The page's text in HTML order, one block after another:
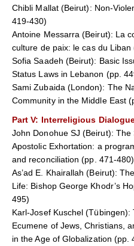
Chibli Mallat (Beirut): Non-
419-430)
Antoine Messarra (Beirut): La
culture de paix: le cas du Liban
Sofia Saadeh (Beirut): Basic
Status Laws in Lebanon (pp.
Sami Zubaida (London): The
Community in the Middle East
Part V: Interreligious
John Donohue SJ (Beirut):
Apostolic Exhortation: a
and reconciliation (pp. 471-480)
As’ad E. Khairallah (Beirut):
Life: Bishop George Khodr’s
495)
Karl-Josef Kuschel (Tübingen):
Ecumene of Jews, Christians,
in the Age of Globalization (pp.